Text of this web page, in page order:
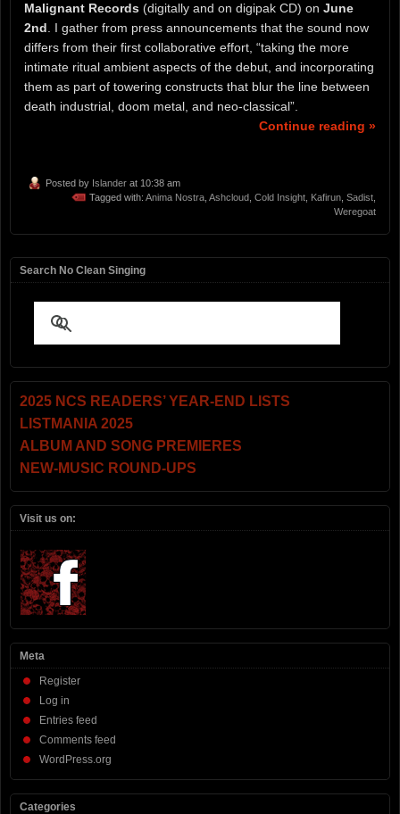
Malignant Records (digitally and on digipak CD) on June
2nd. I gather from press announcements that the sound now
differs from their first collaborative effort, “taking the more
intimate ritual ambient aspects of the debut, and incorporating
them as part of towering constructs that blur the line between
death industrial, doom metal, and neo-classical”.
Continue reading »
Posted by Islander at 10:38 am
Tagged with: Anima Nostra Ashcloud Cold Insight Kafirun Sadist
Weregoat
Search No Clean Singing
2025 NCS READERS’ YEAR-END LISTS
LISTMANIA 2025
ALBUM AND SONG PREMIERES
NEW-MUSIC ROUND-UPS
Visit us on:
Meta
Register
Log in
Entries feed
Comments feed
WordPress.org
Categories